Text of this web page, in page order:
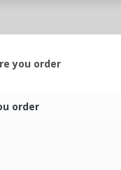
you order
order